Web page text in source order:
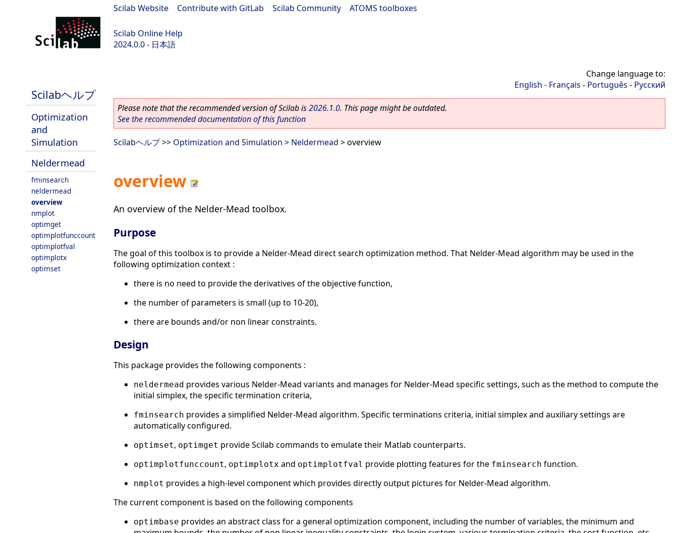
Scilab Website Contribute with GitLab Scilab Community ATOMS toolboxes
Scilab Online Help
2024.0.0 - 日本語
Scilabヘルプ
Optimization
and
Simulation
Neldermead
fminsearch
neldermead
overview
nmplot
optimget
optimplotfunccount
optimplotfval
optimplotx
optimset
Change language to:
English - Français - Português - Русский
Please note that the recommended version of Scilab is2026.1.0. This page might be outdated.
See the recommended documentation of this function
Scilabヘルプ>> Optimization and Simulation > Neldermead > overview
overview
An overview of the Nelder-Mead toolbox.
Purpose
The goal of this toolbox is to provide a Nelder-Mead direct search optimization method. That Nelder-Mead algorithm may be used in the
following optimization context :
there is no need to provide the derivatives of the objective function,
the number of parameters is small (up to 10-20),
there are bounds and/or non linear constraints.
Design
This package provides the following components :
neldermead provides various Nelder-Mead variants and manages for Nelder-Mead specific settings, such as the method to compute the
initial simplex, the specific termination criteria,
fminsearch provides a simplified Nelder-Mead algorithm. Specific terminations criteria, initial simplex and auxiliary settings are
automatically configured.
optimset, optimget provide Scilab commands to emulate their Matlab counterparts.
optimplotfunccount, optimplotx and optimplotfval provide plotting features for the fminsearch function.
nmplot provides a high-level component which provides directly output pictures for Nelder-Mead algorithm.
The current component is based on the following components
optimbase provides an abstract class for a general optimization component, including the number of variables, the minimum and